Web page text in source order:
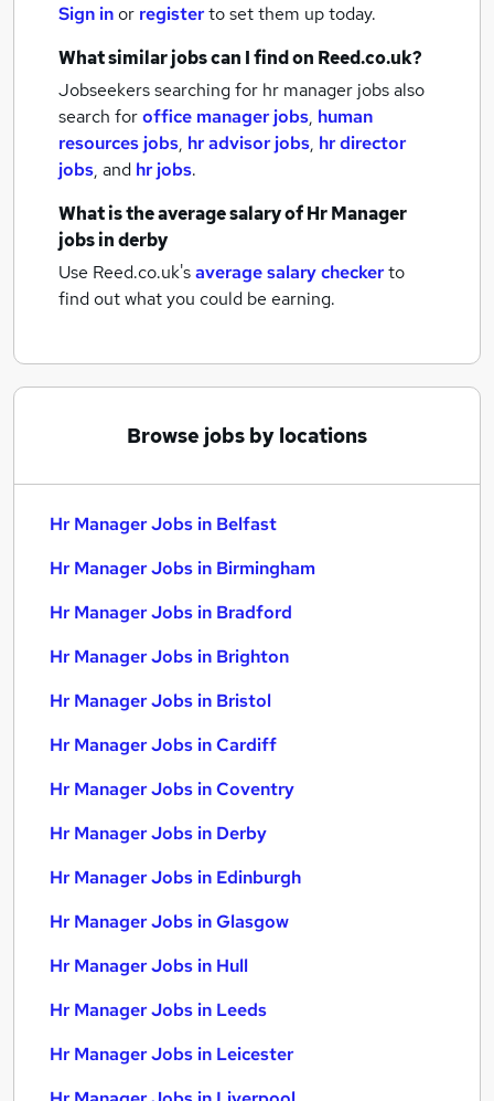
Sign inor registerto set them up today.
What similar jobs can I find on Reed.co.uk?
Jobseekers searching for hr manager jobs also
search foroffice manager jobs, human
resources jobs, hr advisor jobs, hr director
jobs, and hr jobs.
What is the average salary ofHr Manager
jobsin derby
Use Reed.co.uk'saverage salary checkerto
find out what you could be earning.
Browse jobs by locations
Hr Manager Jobs in Belfast
Hr Manager Jobs in Birmingham
Hr Manager Jobs in Bradford
Hr Manager Jobs in Brighton
Hr Manager Jobs in Bristol
Hr Manager Jobs in Cardiff
Hr Manager Jobs in Coventry
Hr Manager Jobs in Derby
Hr Manager Jobs in Edinburgh
Hr Manager Jobs in Glasgow
Hr Manager Jobs in Hull
Hr Manager Jobs in Leeds
Hr Manager Jobs in Leicester